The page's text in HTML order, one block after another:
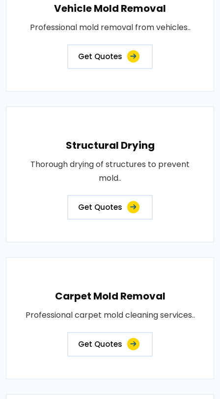
Vehicle Mold Removal
Professional mold removal from vehicles..
Get Quotes
Structural Drying
Thorough drying of structures to prevent
mold..
Get Quotes
Carpet Mold Removal
Professional carpet mold cleaning services..
Get Quotes